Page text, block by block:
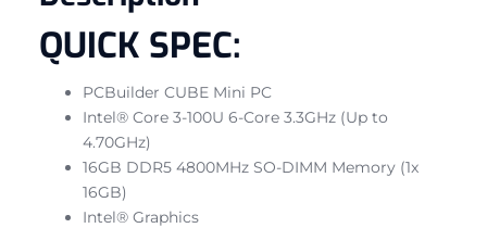
QUICK SPEC:
PCBuilder CUBE Mini PC
Intel® Core 3-100U 6-Core 3.3GHz (Up to
4.70GHz)
16GB DDR5 4800MHz SO-DIMM Memory (1x
16GB)
Intel® Graphics